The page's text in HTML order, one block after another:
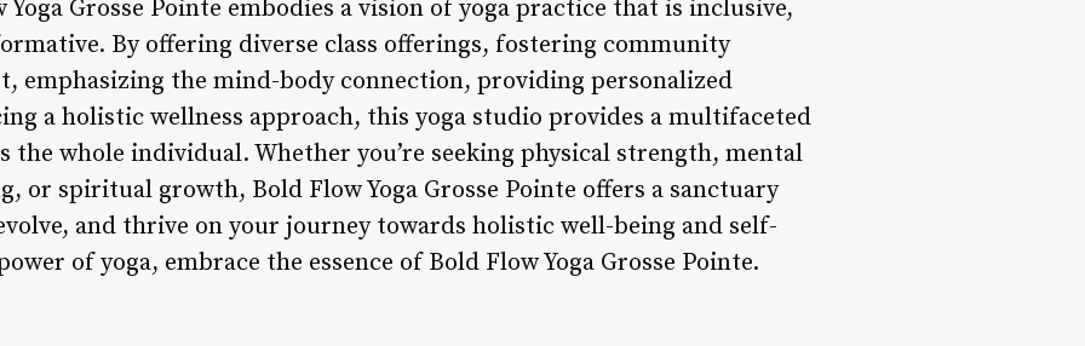
Grosse Pointe embodies a vision of yoga practice that is inclusive,
By offering diverse class offerings, fostering community
emphasizing the mind-body connection, providing personalized
a holistic wellness approach, this yoga studio provides a multifaceted
whole individual. Whether you’re seeking physical strength, mental
or spiritual growth, Bold Flow Yoga Grosse Pointe offers a sanctuary
and thrive on your journey towards holistic well-being and self-
of yoga, embrace the essence of Bold Flow Yoga Grosse Pointe.